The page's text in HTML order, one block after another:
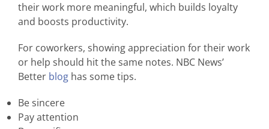
their work more meaningful, which builds loyalty
and boosts productivity.
For coworkers, showing appreciation for their work
or help should hit the same notes. NBC News’
Better blog has some tips.
Be sincere
Pay attention